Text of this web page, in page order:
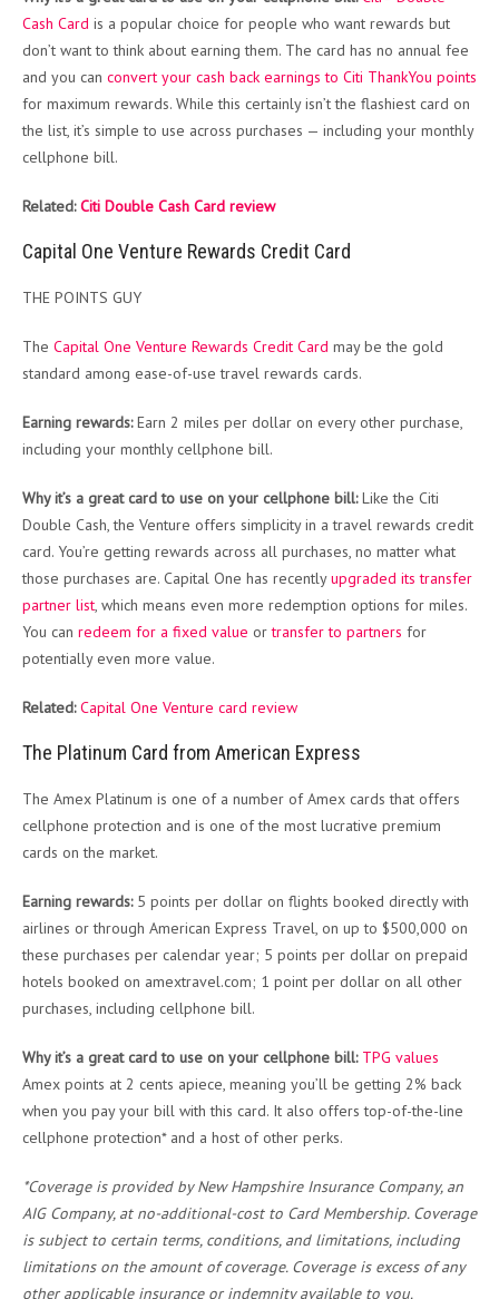
Cash Card is a popular choice for people who want rewards but
don’t want to think about earning them. The card has no annual fee
and you can convert your cash back earnings to Citi ThankYou points
for maximum rewards. While this certainly isn’t the flashiest card on
the list, it’s simple to use across purchases — including your monthly
cellphone bill.
Related:Citi Double Cash Card review
Capital One Venture Rewards Credit Card
THE POINTS GUY
The Capital One Venture Rewards Credit Card may be the gold
standard among ease-of-use travel rewards cards.
Earning rewards:Earn 2 miles per dollar on every other purchase,
including your monthly cellphone bill.
Why it’s a great card to use on your cellphone bill:Like the Citi
Double Cash, the Venture offers simplicity in a travel rewards credit
card. You’re getting rewards across all purchases, no matter what
those purchases are. Capital One has recentlyupgraded its transfer
partner list , which means even more redemption options for miles.
You can redeem for a fixed value ortransfer to partners for
potentially even more value.
Related: Capital One Venture card review
The Platinum Card from American Express
The Amex Platinum is one of a number of Amex cards that offers
cellphone protection and is one of the most lucrative premium
cards on the market.
Earning rewards:5 points per dollar on flights booked directly with
airlines or through American Express Travel, on up to $500,000 on
these purchases per calendar year; 5 points per dollar on prepaid
hotels booked on amextravel.com; 1 point per dollar on all other
purchases, including cellphone bill.
Why it’s a great card to use on your cellphone bill: TPG values
Amex points at 2 cents apiece, meaning you’ll be getting 2% back
when you pay your bill with this card. It also offers top-of-the-line
cellphone protection* and a host of other perks.
*Coverage is provided by New Hampshire Insurance Company, an
AIG Company, at no-additional-cost to Card Membership. Coverage
is subject to certain terms, conditions, and limitations, including
limitations on the amount of coverage. Coverage is excess of any
other applicable insurance or indemnity available to you.